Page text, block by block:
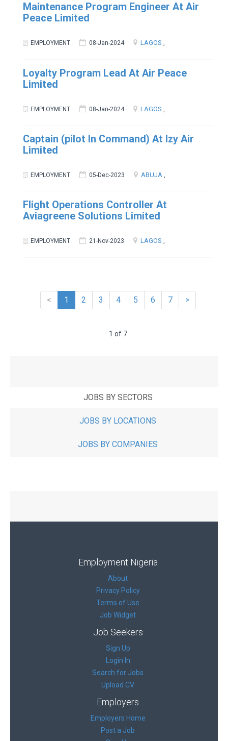
Maintenance Program Engineer At Air
Peace Limited
EMPLOYMENT 08-Jan-2024 LAGOS ,
Loyalty Program Lead At Air Peace
Limited
EMPLOYMENT 08-Jan-2024 LAGOS
Captain (pilot In Command) At Izy Air
Limited
EMPLOYMENT 05-Dec-2023 ABUJA ,
Flight Operations Controller At
Aviagreene Solutions Limited
EMPLOYMENT 21-Nov-2023 LAGOS ,
< 1 2 3 4 5 6 7 >
1 of 7
JOBS BY SECTORS
JOBS BY LOCATIONS
JOBS BY COMPANIES
Employment Nigeria
About
Privacy Policy
Terms of Use
Job Widget
Job Seekers
Sign Up
Login In
Search for Jobs
Upload CV
Employers
Employers Home
Post a Job